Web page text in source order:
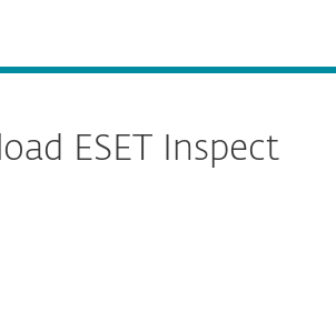
ESET Inspect